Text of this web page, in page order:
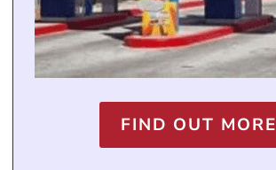
FIND OUT MORE